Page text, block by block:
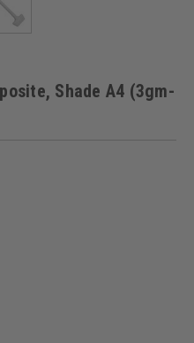
Shade A4 (3gm-